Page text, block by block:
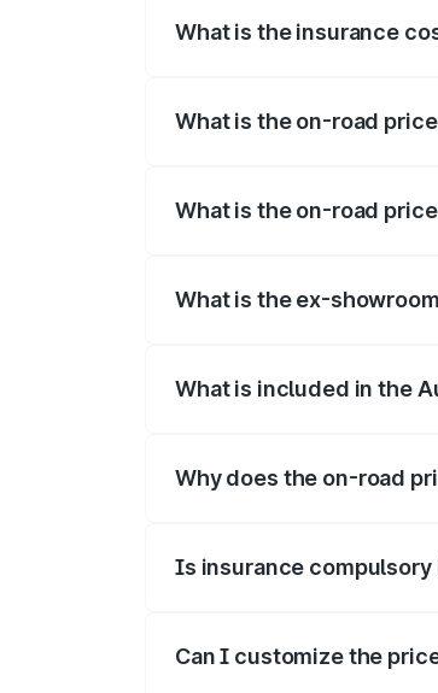
What is the insurance
What is the on-road
What is the on-road
What is the ex-
What is included in the
Why does the on-road
Is insurance compulsory
Can I customize the